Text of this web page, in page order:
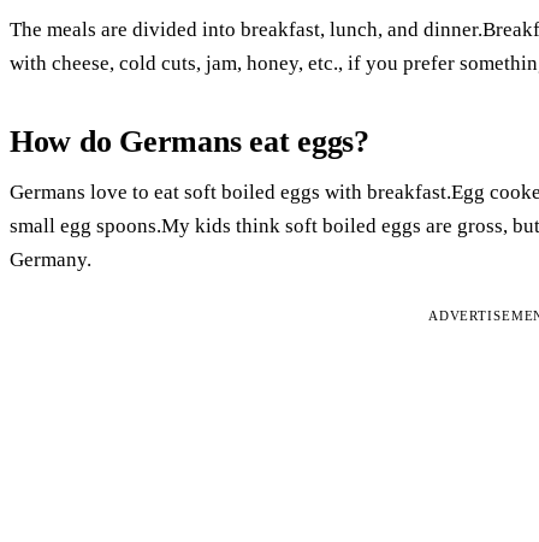
The meals are divided into breakfast, lunch, and
with cheese, cold cuts, jam, honey, etc., if you prefer
How do Germans eat eggs?
Germans love to eat soft boiled eggs with breakfast.Egg
small egg spoons.My kids think soft boiled eggs are gross,
Germany.